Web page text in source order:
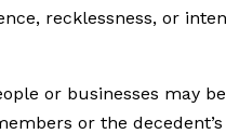
recklessness, or
or businesses may
or the